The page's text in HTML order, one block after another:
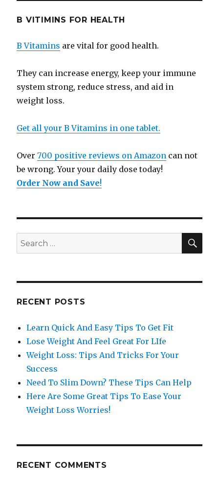
B VITIMINS FOR HEALTH
B Vitamins are vital for good health.
They can increase energy, keep your immune
system strong, reduce stress, and aid in
weight loss.
Get all your B Vitamins in one tablet.
Over700 positive reviews on Amazon can not
be wrong. Your your daily dose today!
Order Now and Save!
Search
for:
RECENT POSTS
Learn Quick And Easy Tips To Get Fit
Lose Weight And Feel Great For LIfe
Weight Loss: Tips And Tricks For Your
Success
Need To Slim Down? These Tips Can Help
Here Are Some Great Tips To Ease Your
Weight Loss Worries!
RECENT COMMENTS